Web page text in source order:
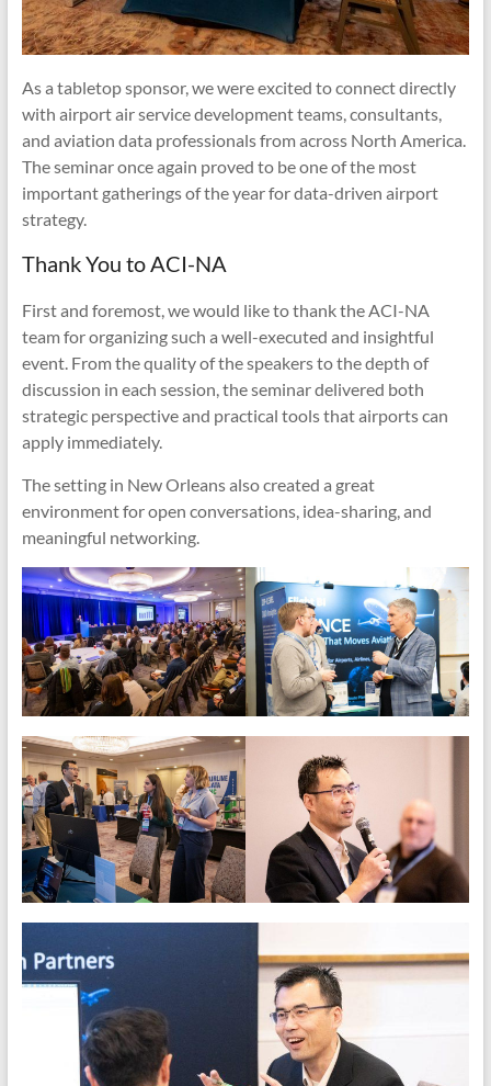
As a tabletop sponsor, we were excited to connect directly
with airport air service development teams, consultants,
and aviation data professionals from across North America.
The seminar once again proved to be one of the most
important gatherings of the year for data-driven airport
strategy.
Thank You to ACI-NA
First and foremost, we would like to thank the ACI-NA
team for organizing such a well-executed and insightful
event. From the quality of the speakers to the depth of
discussion in each session, the seminar delivered both
strategic perspective and practical tools that airports can
apply immediately.
The setting in New Orleans also created a great
environment for open conversations, idea-sharing, and
meaningful networking.